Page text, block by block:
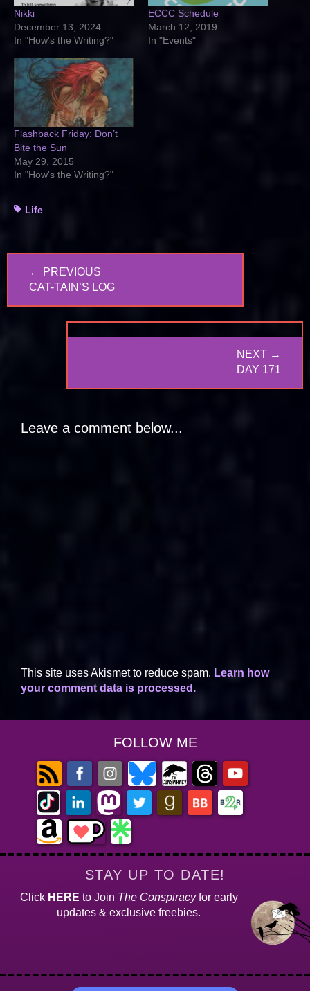
Nikki
December 13, 2024
In "How's the Writing?"
ECCC Schedule
March 12, 2019
In "Events"
Flashback Friday: Don’t
Bite the Sun
May 29, 2015
In "How's the Writing?"
TagsLife
navigation
← PREVIOUS
PREVIOUS
CAT-TAIN’S LOG
NEXT →
DAY 171
Leave a comment below...
This site uses Akismet to reduce spam. Learn how
your comment data is processed.
FOLLOW ME
STAY UP TO DATE!
Click HERE to Join The Conspiracyfor early
updates & exclusive freebies.